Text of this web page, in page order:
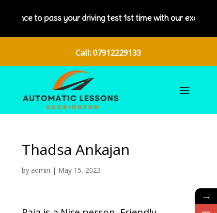
chance to pass your driving test 1st time with our excellent
Call: 07912229133
Thadsa Ankajan
by admin | May 15, 2023
→